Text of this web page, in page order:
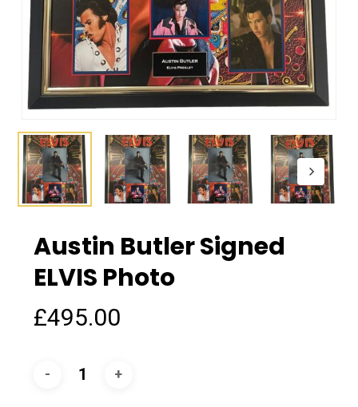
Austin Butler Signed
ELVIS Photo
£495.00